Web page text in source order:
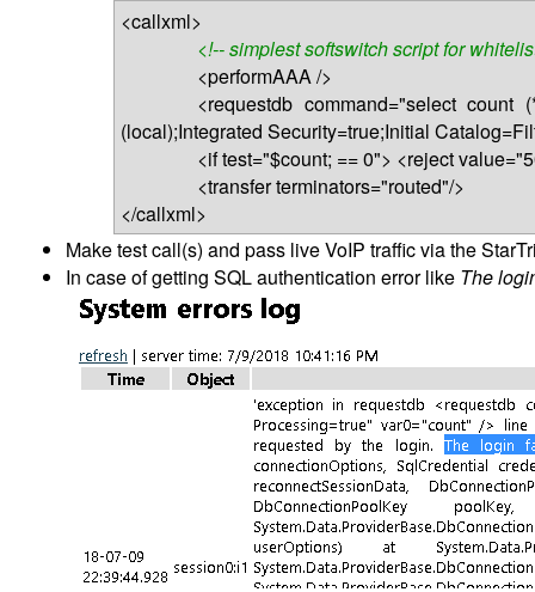
<callxml>
<!-- simplest softswitch script for
<performAAA />
<requestdb command="select count (*)
(local);Integrated Security=true;Initial
<if test="$count; == 0"> <reject
<transfer terminators="routed"/>
</callxml>
Make test call(s) and pass live VoIP traffic via the
In case of getting SQL authentication error like The